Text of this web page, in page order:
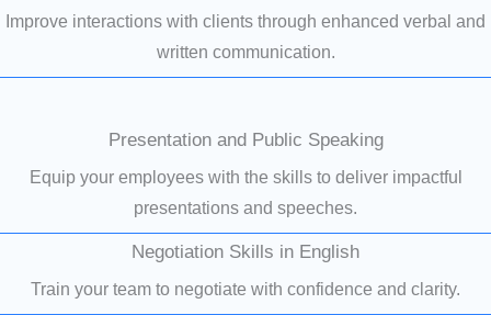
Improve interactions with clients through enhanced verbal and
written communication.
Presentation and Public Speaking
Equip your employees with the skills to deliver impactful
presentations and speeches.
Negotiation Skills in English
Train your team to negotiate with confidence and clarity.